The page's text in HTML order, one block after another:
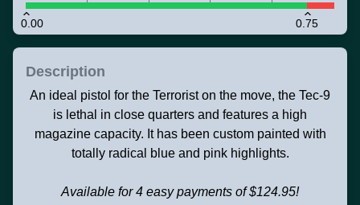
0.00 0.75
Description
An ideal pistol for the Terrorist on the move, the Tec-9
is lethal in close quarters and features a high
magazine capacity. It has been custom painted with
totally radical blue and pink highlights.
Available for 4 easy payments of $124.95!